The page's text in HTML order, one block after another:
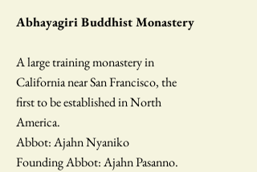
Abhayagiri Buddhist Monastery
A large training monastery in
California near San Francisco, the
first to be established in North
America.
Abbot: Ajahn Nyaniko
Founding Abbot: Ajahn Pasanno.